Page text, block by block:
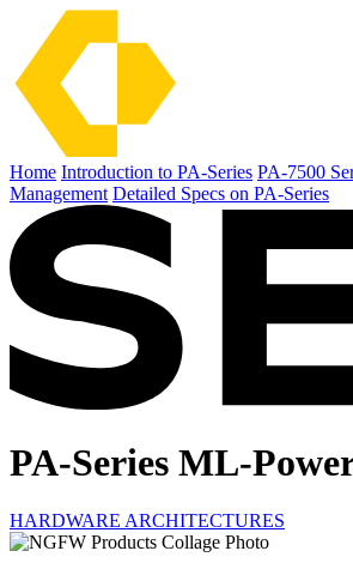
Home Introduction to PA-Series PA-7500
Management Detailed Specs on PA-Series
PA-Series ML-
HARDWARE ARCHITECTURES